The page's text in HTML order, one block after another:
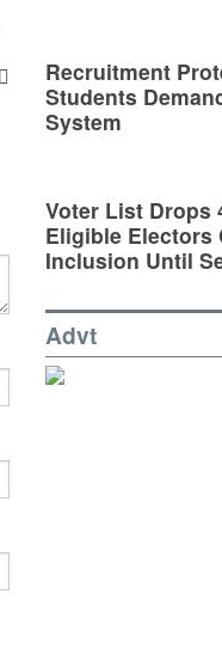
Recruitment
Students
System
Voter List Drops
Eligible Electors
Inclusion Until
Advt